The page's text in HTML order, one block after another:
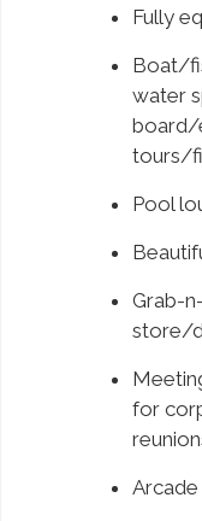
Fully
Boat/
water
board/
tours/
Pool
Grab-
store/
for